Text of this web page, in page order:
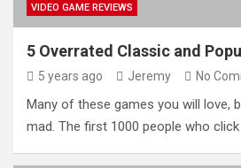
VIDEO GAME REVIEWS
5 Overrated Classic and
5 years ago Jeremy No
Many of these games you will love,
mad. The first 1000 people who